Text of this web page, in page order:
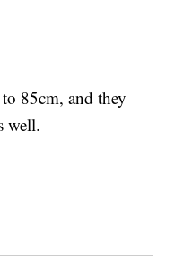
85cm, and they
well.